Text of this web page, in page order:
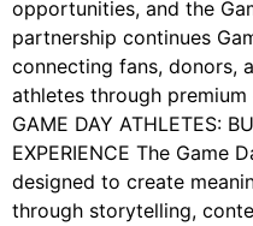
opportunities, and the
partnership continues
connecting fans, donors,
athletes through
GAME DAY ATHLETES:
EXPERIENCE The Game
designed to create
through storytelling,